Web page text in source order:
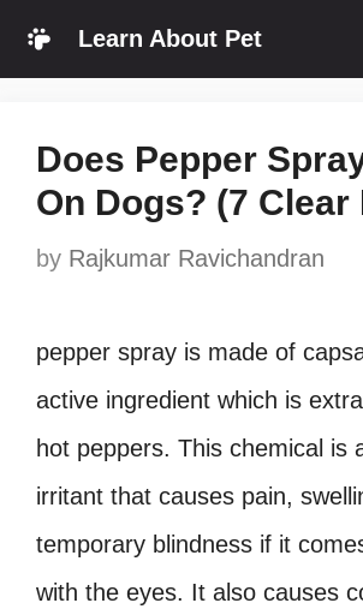
Skip
Learn About Pet
Does Pepper
On Dogs? (7 Clear
by Rajkumar Ravichandran
pepper spray is made of
active ingredient which is
hot peppers. This chemical is
irritant that causes pain,
temporary blindness if it
with the eyes. It also causes